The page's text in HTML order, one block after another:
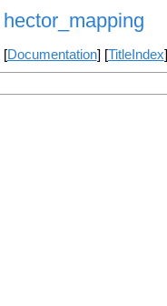
hector_mapping
[Documentation] [TitleIndex